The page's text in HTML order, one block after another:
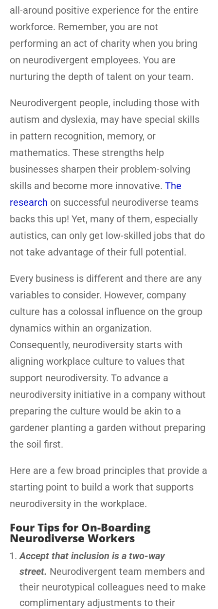
all-around positive experience for the entire
workforce. Remember, you are not
performing an act of charity when you bring
on neurodivergent employees. You are
nurturing the depth of talent on your team.
Neurodivergent people, including those with
autism and dyslexia, may have special skills
in pattern recognition, memory, or
mathematics. These strengths help
businesses sharpen their problem-solving
skills and become more innovative. The
research on successful neurodiverse teams
backs this up! Yet, many of them, especially
autistics, can only get low-skilled jobs that do
not take advantage of their full potential.
Every business is different and there are any
variables to consider. However, company
culture has a colossal influence on the group
dynamics within an organization.
Consequently, neurodiversity starts with
aligning workplace culture to values that
support neurodiversity. To advance a
neurodiversity initiative in a company without
preparing the culture would be akin to a
gardener planting a garden without preparing
the soil first.
Here are a few broad principles that provide a
starting point to build a work that supports
neurodiversity in the workplace.
Four Tips for On-Boarding
Neurodiverse Workers
Accept that inclusion is a two-way
street. Neurodivergent team members and
their neurotypical colleagues need to make
complimentary adjustments to their